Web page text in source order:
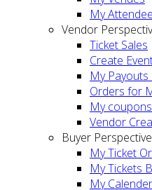
My
Vendor
Ticket Sales
Create
My
Orders for
My coupons
Vendor
Buyer Perspective
My Ticket
My Tickets
My Calender